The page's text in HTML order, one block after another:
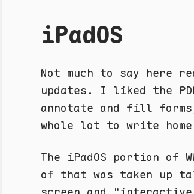
iPadOS
Not much to say here
updates. I liked the
annotate and fill
whole lot to write
The iPadOS portion of
of that was taken up